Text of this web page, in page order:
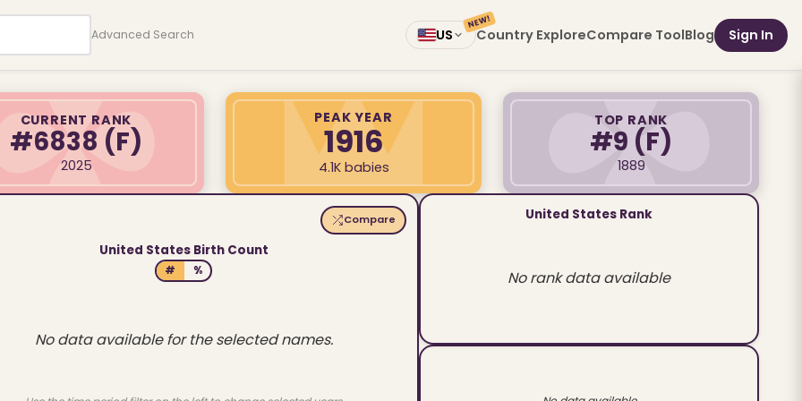
Advanced Search US Country Explore
NEW!
Compare ToolBlog Sign In
CURRENT RANK
#6838 (F)
2025
PEAK YEAR
1916
4.1K babies
TOP RANK
#9 (F)
1889
Compare
United States Birth Count
# %
No data available for the selected names.
United States Rank
No rank data available